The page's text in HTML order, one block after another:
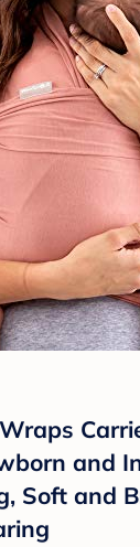
and
Soft and